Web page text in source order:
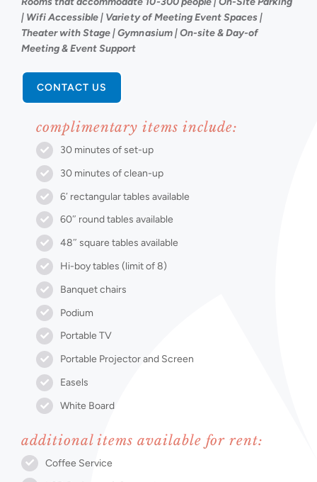
| Wifi Accessible | Variety of Meeting Event Spaces |
Theater with Stage | Gymnasium | On-site & Day-of
Meeting & Event Support
CONTACT US
complimentary items include:
30 minutes of set-up
30 minutes of clean-up
6′ rectangular tables available
60″ round tables available
48″ square tables available
Hi-boy tables (limit of 8)
Banquet chairs
Podium
Portable TV
Portable Projector and Screen
Easels
White Board
additional items available for rent:
Coffee Service